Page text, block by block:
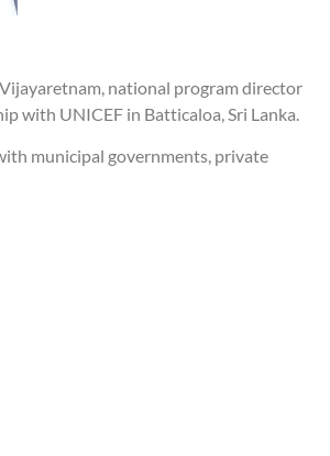
national program director
with UNICEF in Batticaloa, Sri Lanka.
municipal governments, private